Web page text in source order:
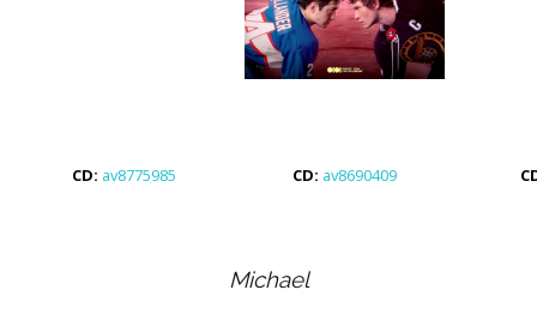
CD: av8775985 CD: av8690409
Michael